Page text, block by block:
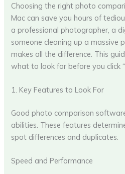
Choosing the right photo
Mac can save you hours of
a professional photographer, a
someone cleaning up a massive
makes all the difference. This
what to look for before you click
1. Key Features to Look For
Good photo comparison
abilities. These features
spot differences and duplicates.
Speed and Performance